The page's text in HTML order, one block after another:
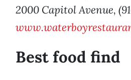
2000 Capitol Avenue,
Best food find